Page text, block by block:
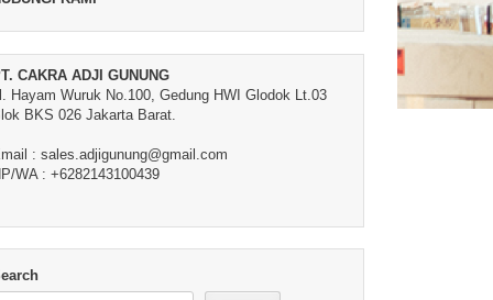
CAKRA ADJI GUNUNG
Hayam Wuruk No.100, Gedung HWI Glodok Lt.03
BKS 026 Jakarta Barat.
: sales.adjigunung@gmail.com
WA : +6282143100439